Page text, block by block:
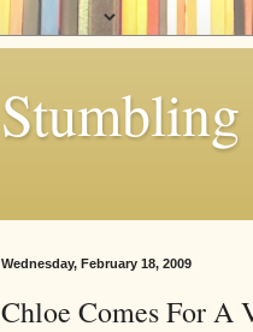
Wednesday, February 18, 2009
Chloe Comes For A